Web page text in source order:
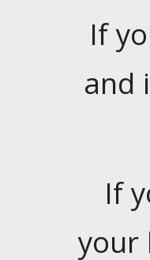
If
and
If
your